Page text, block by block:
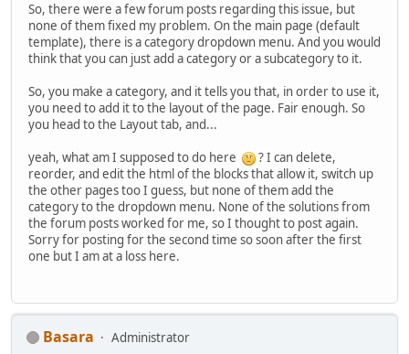
So, there were a few forum posts regarding this issue, but
none of them fixed my problem. On the main page (default
template), there is a category dropdown menu. And you would
think that you can just add a category or a subcategory to it.
So, you make a category, and it tells you that, in order to use it,
you need to add it to the layout of the page. Fair enough. So
you head to the Layout tab, and...
yeah, what am I supposed to do here
? I can delete,
reorder, and edit the html of the blocks that allow it, switch up
the other pages too I guess, but none of them add the
category to the dropdown menu. None of the solutions from
the forum posts worked for me, so I thought to post again.
Sorry for posting for the second time so soon after the first
one but I am at a loss here.
Basara
Administrator